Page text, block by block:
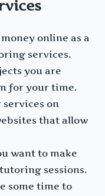
online as a
services.
you are
for your time.
on
that allow
want to make
sessions.
some time to